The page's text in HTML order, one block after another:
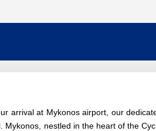
arrival at Mykonos airport, our
nestled in the heart of the